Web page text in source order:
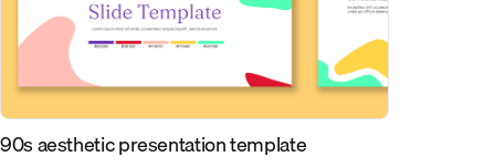
90s aesthetic presentation template